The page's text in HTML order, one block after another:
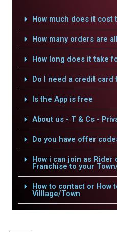
How much does it cost
How many orders are
How long does it take
Do I need a credit card
Is the App is free
About us - T & Cs -
Do you have offer
How i can join as
Franchise to your
How to contact or How
Villlage/Town